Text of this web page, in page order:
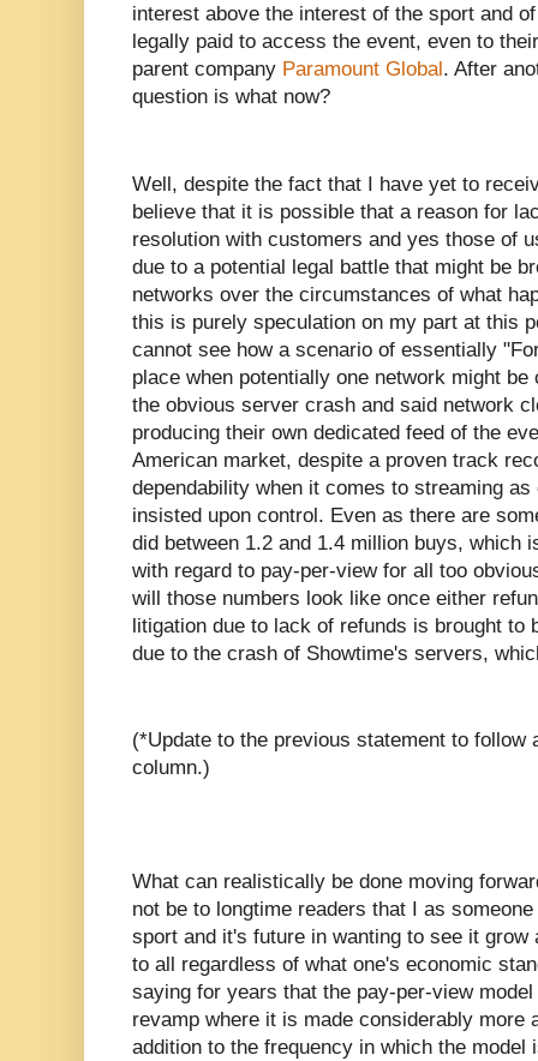
interest above the interest of the sport and
legally paid to access the event, even to
parent company Paramount Global . After
question is what now?
Well, despite the fact that I have yet to
believe that it is possible that a reason for
resolution with customers and yes those of
due to a potential legal battle that might be
networks over the circumstances of what
this is purely speculation on my part at this
cannot see how a scenario of essentially
place when potentially one network might
the obvious server crash and said network
producing their own dedicated feed of the
American market, despite a proven track
dependability when it comes to streaming
insisted upon control. Even as there are
did between 1.2 and 1.4 million buys, which
with regard to pay-per-view for all too
will those numbers look like once either
litigation due to lack of refunds is brought to
due to the crash of Showtime's servers,
(*Update to the previous statement to follow
column.)
What can realistically be done moving
not be to longtime readers that I as
sport and it's future in wanting to see it grow
to all regardless of what one's economic
saying for years that the pay-per-view
revamp where it is made considerably more
addition to the frequency in which the model